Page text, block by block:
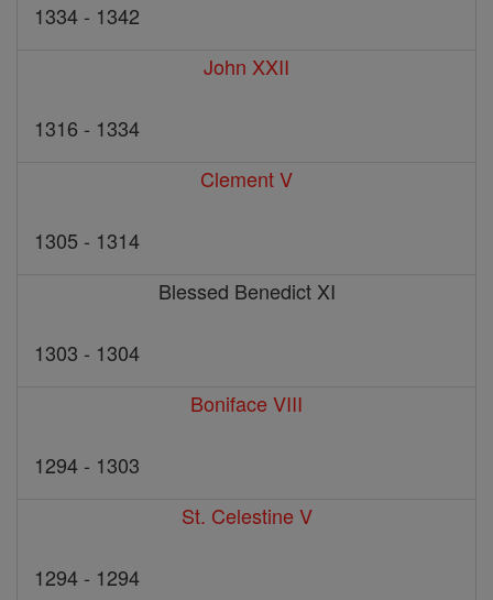
1334 - 1342
John XXII
1316 - 1334
Clement V
1305 - 1314
Blessed Benedict XI
1303 - 1304
Boniface VIII
1294 - 1303
St. Celestine V
1294 - 1294